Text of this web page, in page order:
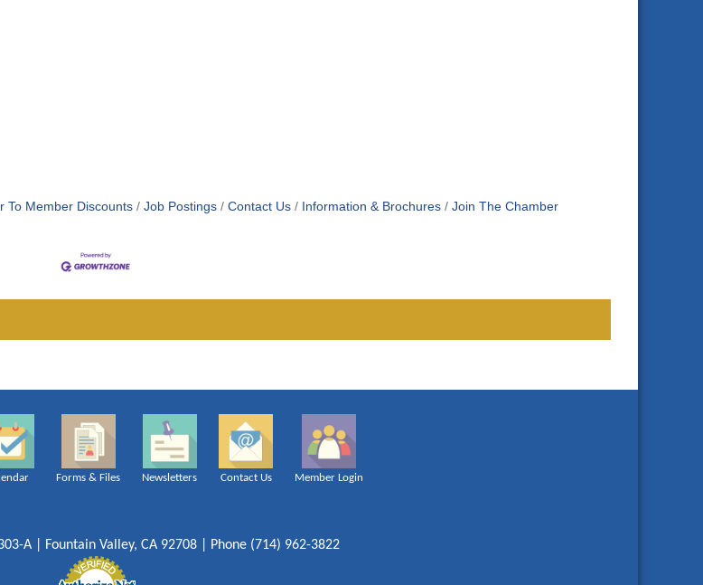
To Member Discounts Job Postings Contact Us Information & Brochures Join The Chamber
Forms & Files Newsletters Contact Us Member Login
A | Fountain Valley, CA 92708 | Phone (714) 962-3822